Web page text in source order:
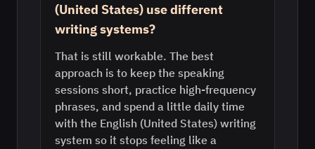
(United States) use different
writing systems?
That is still workable. The best
approach is to keep the speaking
sessions short, practice high-frequency
phrases, and spend a little daily time
with the English (United States) writing
system so it stops feeling like a